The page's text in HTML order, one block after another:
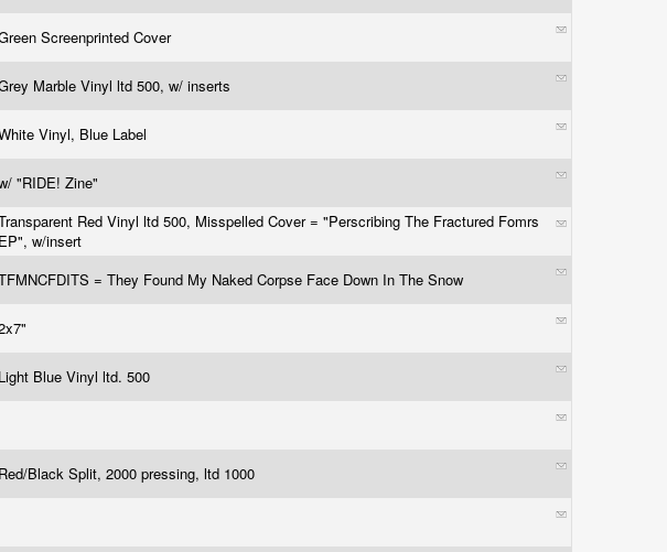
Screenprinted Cover
Marble Vinyl ltd 500, w/ inserts
Vinyl, Blue Label
"RIDE! Zine"
Red Vinyl ltd 500, Misspelled Cover = "Perscribing The Fractured Fomrs
EP", w/insert
= They Found My Naked Corpse Face Down In The Snow
Light Blue Vinyl ltd. 500
Red/Black Split, 2000 pressing, ltd 1000